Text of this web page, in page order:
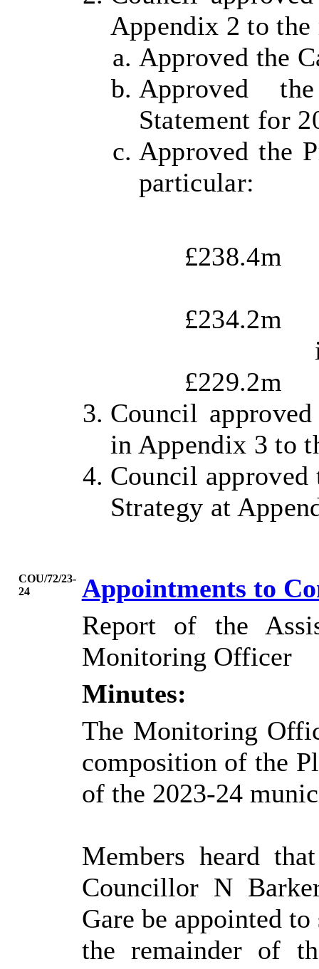
Appendix 2 to
Approved the
Approved
Statement for
Approved the
particular:
£238.4m
£234.2m
£229.2m
Council
in Appendix 3 to
Council
Strategy at
COU/72/23-
24
Appointments to
Report of the
Monitoring Officer
Minutes:
The Monitoring
composition of the
of the 2023-24
Members heard
Councillor N
Gare be appointed
the remainder of